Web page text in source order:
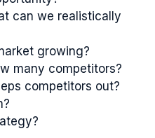
can we realistically
growing?
many competitors?
competitors out?